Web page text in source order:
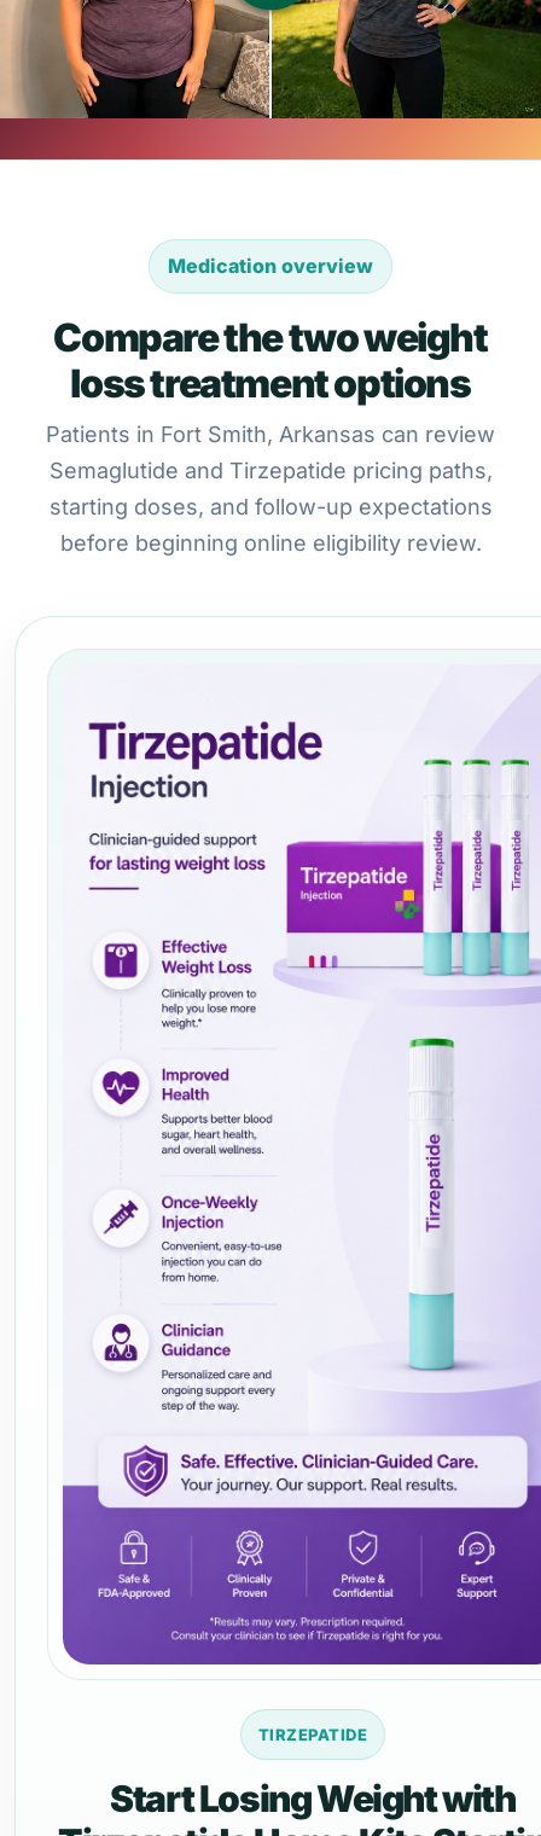
Medication overview
Compare the two weight
loss treatment options
Patients in Fort Smith, Arkansas can review
Semaglutide and Tirzepatide pricing paths,
starting doses, and follow-up expectations
before beginning online eligibility review.
TIRZEPATIDE
Start Losing Weight with